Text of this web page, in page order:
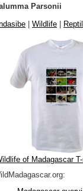
Parsonii
Wildlife
of Madagascar